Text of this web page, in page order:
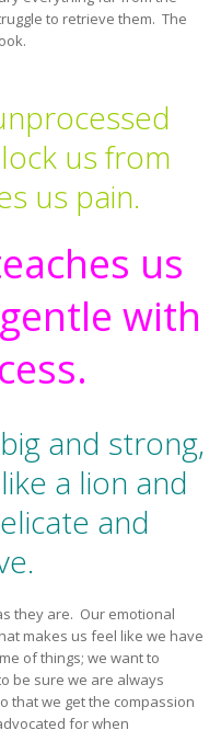
to retrieve them. The
us from
us pain.
us
with
and strong,
a lion and
and
they are. Our emotional
makes us feel like we have
of things; we want to
be sure we are always
that we get the compassion
for when